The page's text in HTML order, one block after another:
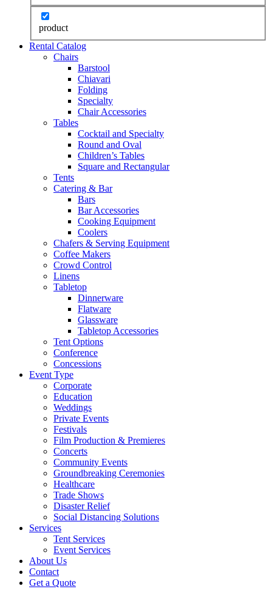
product
Rental Catalog
Chairs
Barstool
Chiavari
Folding
Specialty
Chair Accessories
Tables
Cocktail and Specialty
Round and Oval
Children’s Tables
Square and Rectangular
Tents
Catering & Bar
Bars
Bar Accessories
Cooking Equipment
Coolers
Chafers & Serving Equipment
Coffee Makers
Crowd Control
Linens
Tabletop
Dinnerware
Flatware
Glassware
Tabletop Accessories
Tent Options
Conference
Concessions
Event Type
Corporate
Education
Weddings
Private Events
Festivals
Film Production & Premieres
Concerts
Community Events
Groundbreaking Ceremonies
Healthcare
Trade Shows
Disaster Relief
Social Distancing Solutions
Services
Tent Services
Event Services
About Us
Contact
Get a Quote